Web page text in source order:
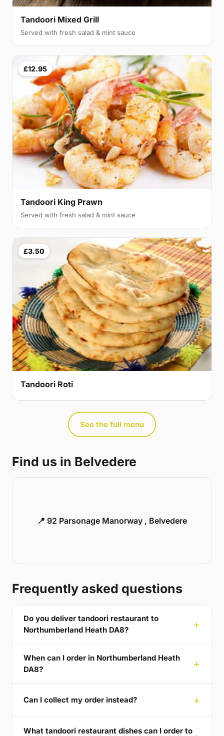
Tandoori Mixed Grill
Served with fresh salad & mint sauce
£12.95
Tandoori King Prawn
Served with fresh salad & mint sauce
£3.50
Tandoori Roti
See the full menu
Find us in Belvedere
📍 92 Parsonage Manorway , Belvedere
Frequently asked questions
Do you deliver tandoori restaurant to
Northumberland Heath DA8?
When can I order in Northumberland Heath
DA8?
Can I collect my order instead?
What tandoori restaurant dishes can I order to